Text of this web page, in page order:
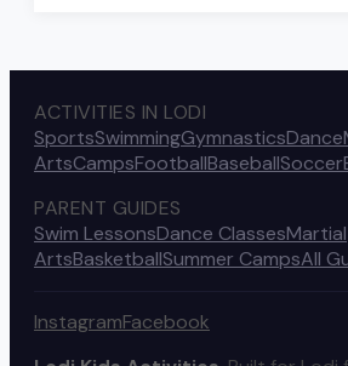
ACTIVITIES IN LODI
SportsSwimmingGymnasticsDance
ArtsCampsFootballBaseballSoccer
PARENT GUIDES
Swim LessonsDance ClassesMartial
ArtsBasketballSummer CampsAll
InstagramFacebook